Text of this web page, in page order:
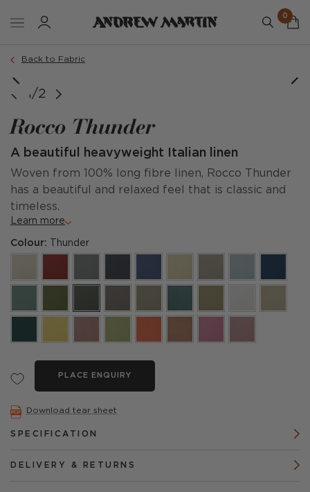
0
Back to Fabric
1/2
Rocco Thunder
A beautiful heavyweight Italian linen
Woven from 100% long fibre linen, Rocco Thunder
has a beautiful and relaxed feel that is classic and
timeless.
Learn more
Colour: Thunder
PLACE ENQUIRY
Download tear sheet
SPECIFICATION
DELIVERY & RETURNS